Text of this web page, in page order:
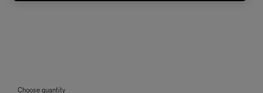
Choose quantity